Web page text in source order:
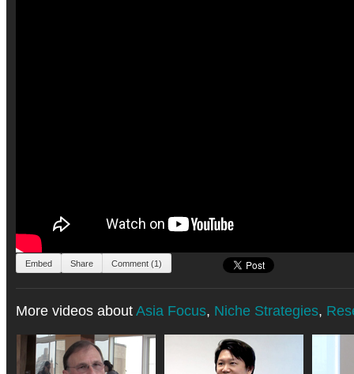
Embed Share Comment (1)
More videos about Asia Focus, Niche Strategies,